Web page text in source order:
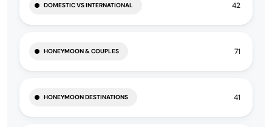
DOMESTIC VS INTERNATIONAL 42
HONEYMOON & COUPLES 71
HONEYMOON DESTINATIONS 41